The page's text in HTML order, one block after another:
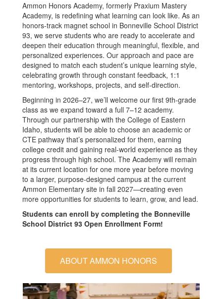
Ammon Honors Academy, formerly Praxium Mastery
Academy, is redefining what learning can look like. As an
honors-track magnet school in Bonneville School District
93, we serve students who are ready to accelerate and
deepen their education through meaningful, flexible, and
personalized experiences. Our approach and pace are
designed to match each student’s unique learning style,
celebrating growth through constant feedback, 1:1
mentoring, workshops, projects, and self-direction.
Beginning in 2026–27, we’ll welcome our first 9th-grade
class as we expand toward a full 7–12 academy.
Through our partnership with the College of Eastern
Idaho, students will be able to choose an academic or
CTE pathway that’s personalized for them, earning
college credit and gaining real-world experience as they
progress through high school. The Academy will remain
at its current location for one more year before moving
to a larger, purpose-designed campus at the current
Ammon Elementary site in fall 2027—creating even
more opportunities for students to learn, grow, and lead.
Students can enroll by completing the Bonneville
School District 93 Open Enrollment Form!
ABOUT AMMON HONORS